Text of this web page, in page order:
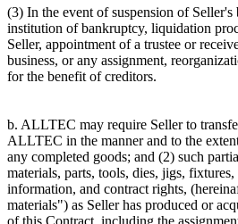
(3) In the event of suspension of Seller's
institution of bankruptcy, liquidation
Seller, appointment of a trustee or
business, or any assignment,
for the benefit of creditors.
b. ALLTEC may require Seller to
ALLTEC in the manner and to the
any completed goods; and (2) such
materials, parts, tools, dies, jigs,
information, and contract rights,
materials") as Seller has produced or
of this Contract, including the